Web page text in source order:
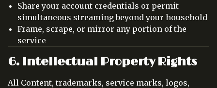
Share your account credentials or permit
simultaneous streaming beyond your household
Frame, scrape, or mirror any portion of the
service
6. Intellectual Property Rights
All Content, trademarks, service marks, logos,